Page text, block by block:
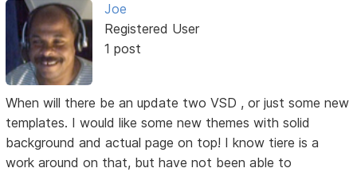
Joe
Registered User
1 post
When will there be an update two VSD , or just some new
templates. I would like some new themes with solid
background and actual page on top! I know tiere is a
work around on that, but have not been able to